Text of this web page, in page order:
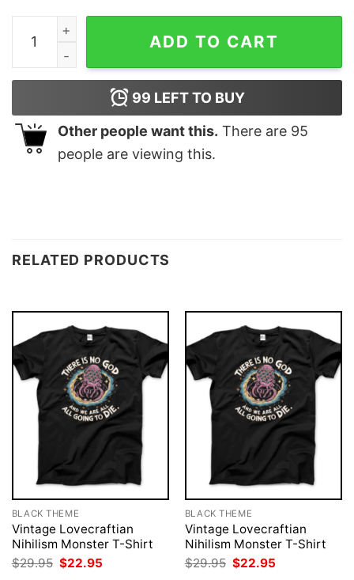
Morgan Wallen Bullhead Shirt Cowboy Wallen Tshirt
ADD TO CART
99 LEFT TO BUY
Other people want this. There are 95
people are viewing this.
RELATED PRODUCTS
BLACK THEME
Vintage Lovecraftian
Nihilism Monster T-Shirt
$29.95 Original
price
$22.95
BLACK THEME
Vintage Lovecraftian
Nihilism Monster T-Shirt
$29.95 Original
price
$22.95